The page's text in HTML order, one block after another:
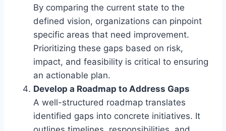
By comparing the current state to the
defined vision, organizations can pinpoint
specific areas that need improvement.
Prioritizing these gaps based on risk,
impact, and feasibility is critical to ensuring
an actionable plan.
Develop a Roadmap to Address Gaps
A well-structured roadmap translates
identified gaps into concrete initiatives. It